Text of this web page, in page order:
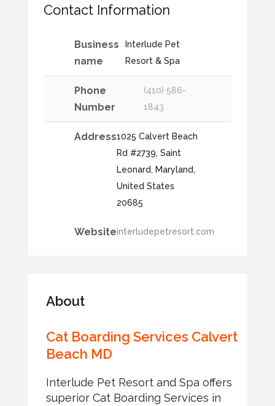
Contact Information
Business
name
Interlude Pet
Resort & Spa
Phone
Number
(410) 586-
1843
Address1025 Calvert Beach
Rd #2739, Saint
Leonard, Maryland,
United States
20685
Websiteinterludepetresort.com
About
Cat Boarding Services Calvert
Beach MD
Interlude Pet Resort and Spa offers
superior Cat Boarding Services in